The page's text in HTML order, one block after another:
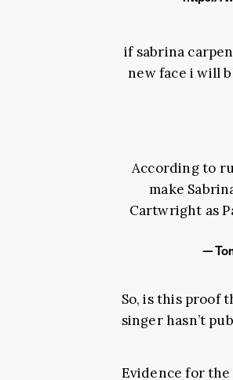
if sabrina
new face i will
According to
make
Cartwright as
—
So, is this proof
singer hasn’t
Evidence for